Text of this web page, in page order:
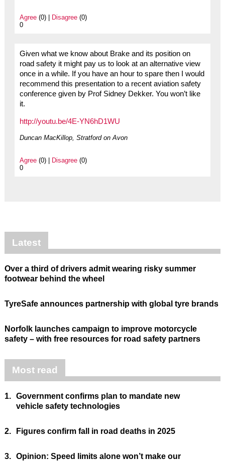
Agree(0) | Disagree(0)
0
Given what we know about Brake and its position on
road safety it might pay us to look at an alternative view
once in a while. If you have an hour to spare then I would
recommend this presentation to a recent aviation safety
conference given by Prof Sidney Dekker. You won’t like
it.
http://youtu.be/4E-YN6hD1WU
Duncan MacKillop, Stratford on Avon
Agree(0) | Disagree(0)
0
Latest
Over a third of drivers admit wearing risky summer
footwear behind the wheel
TyreSafe announces partnership with global tyre brands
Norfolk launches campaign to improve motorcycle
safety – with free resources for road safety partners
Most read
1. Government confirms plan to mandate new
vehicle safety technologies
2. Figures confirm fall in road deaths in 2025
3. Opinion: Speed limits alone won’t make our